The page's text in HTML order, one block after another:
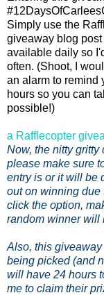
Simply use the
giveaway blog
available daily so
often. (Shoot, I
an alarm to remind
hours so you can
possible!)
a Rafflecopter
Now, the nitty gritty
please make sure
entry is or it will be
out on winning due
click the option,
random winner will
Also, this
being picked (and
will have 24 hours
me to claim their